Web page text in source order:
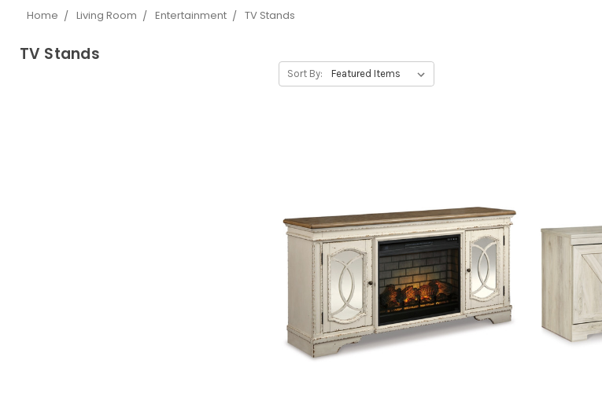
Home Living Room Entertainment TV Stands
TV Stands
Sort By: